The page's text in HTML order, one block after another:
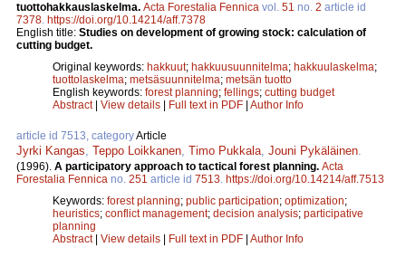
tuottohakkauslaskelma. Acta Forestalia Fennica vol. 51 no. 2 article id
7378. https://doi.org/10.14214/aff.7378
English title: Studies on development of growing stock: calculation of
cutting budget.
Original keywords: hakkuut; hakkuusuunnitelma; hakkuulaskelma;
tuottolaskelma; metsäsuunnitelma; metsän tuotto
English keywords: forest planning; fellings; cutting budget
Abstract| View details Full text in PDF Author Info
article id 7513, categoryArticle
Jyrki Kangas, Teppo Loikkanen, Timo Pukkala, Jouni Pykäläinen.
(1996). A participatory approach to tactical forest planning. Acta
Forestalia Fennica no. 251 article id 7513. https://doi.org/10.14214/aff.7513
Keywords: forest planning; public participation; optimization;
heuristics; conflict management; decision analysis; participative
planning
Abstract| View details Full text in PDF Author Info